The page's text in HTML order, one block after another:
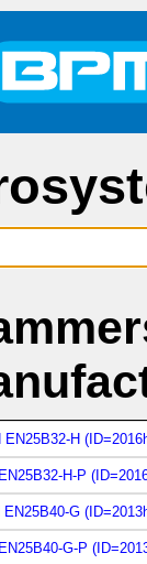
EN25B32-H
H-P
EN25B40-G
G-P